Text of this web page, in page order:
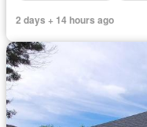
2 days + 14 hours ago